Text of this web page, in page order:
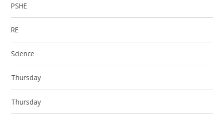
PSHE
RE
Science
Thursday
Thursday